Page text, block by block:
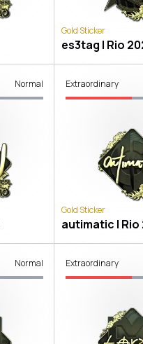
Gold Sticker
es3tag | Rio
Normal Extraordinary
Gold Sticker
autimatic | Rio
Normal Extraordinary